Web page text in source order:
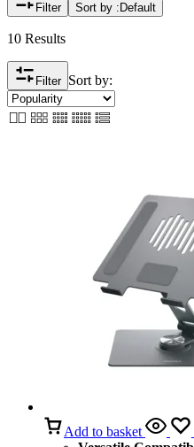
Filter Sort by : Default
10 Results
Filter Sort by:
Add to basket